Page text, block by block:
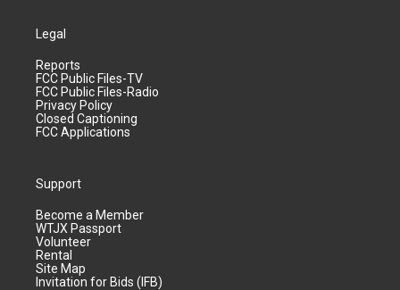
Legal
Reports
FCC Public Files-TV
FCC Public Files-Radio
Privacy Policy
Closed Captioning
FCC Applications
Support
Become a Member
WTJX Passport
Volunteer
Rental
Site Map
Invitation for Bids (IFB)